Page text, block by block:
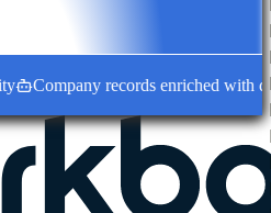
Company records enriched with